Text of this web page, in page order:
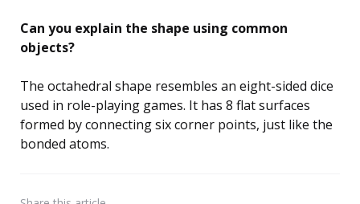
Can you explain the shape using common
objects?
The octahedral shape resembles an eight-sided dice
used in role-playing games. It has 8 flat surfaces
formed by connecting six corner points, just like the
bonded atoms.